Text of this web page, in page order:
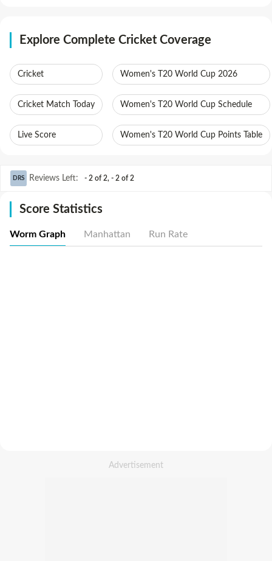
Explore Complete Cricket Coverage
Cricket
Cricket Match Today
Live Score
Women's T20 World Cup 2026
Women's T20 World Cup Schedule
Women's T20 World Cup Points Table
DRS Reviews Left: - 2 of 2, - 2 of 2
Score Statistics
Worm Graph Manhattan Run Rate